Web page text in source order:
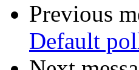
Previous
Default